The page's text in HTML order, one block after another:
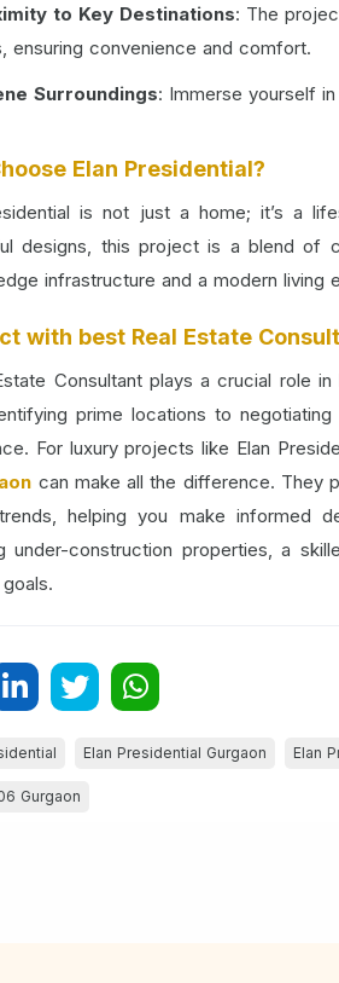
to Key Destinations: The
ensuring convenience and comfort.
Surroundings: Immerse yourself
Elan Presidential?
is not just a home; it’s a
designs, this project is a blend of
infrastructure and a modern living
with best Real Estate
Consultant plays a crucial role
prime locations to
For luxury projects like Elan
can make all the difference. They
helping you make informed
under-construction properties, a
Elan Presidential Gurgaon Elan
Gurgaon